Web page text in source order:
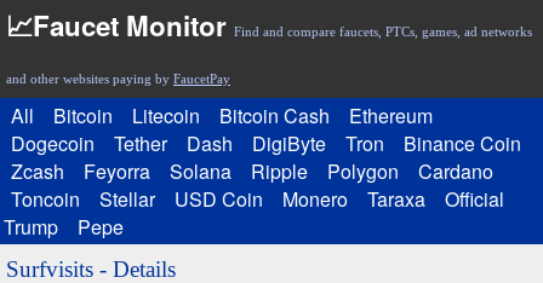
📈Faucet Monitor Find and compare faucets, PTCs, games, ad networks
and other websites paying by FaucetPay
All Bitcoin Litecoin Bitcoin Cash
Ethereum
Dogecoin
Tether Dash DigiByte Tron
Binance Coin
Zcash
Feyorra Solana Ripple Polygon
Cardano
Toncoin
Stellar USD Coin Monero Taraxa
Official
Trump
Pepe
Surfvisits - Details